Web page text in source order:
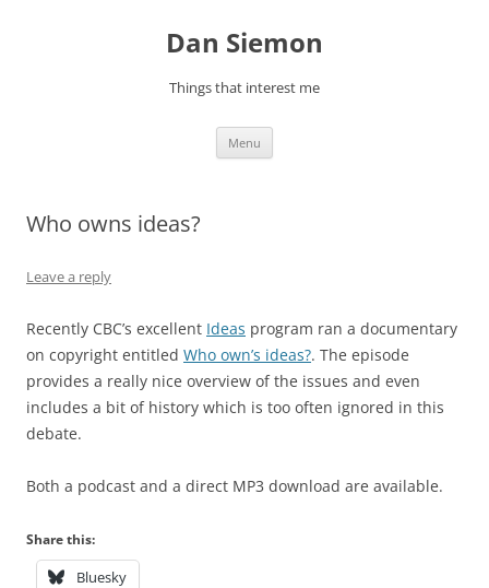
Dan Siemon
Things that interest me
Menu
Who owns ideas?
Leave a reply
Recently CBC’s excellent Ideas program ran a documentary
on copyright entitled Who own’s ideas?. The episode
provides a really nice overview of the issues and even
includes a bit of history which is too often ignored in this
debate.
Both a podcast and a direct MP3 download are available.
Share this:
Bluesky